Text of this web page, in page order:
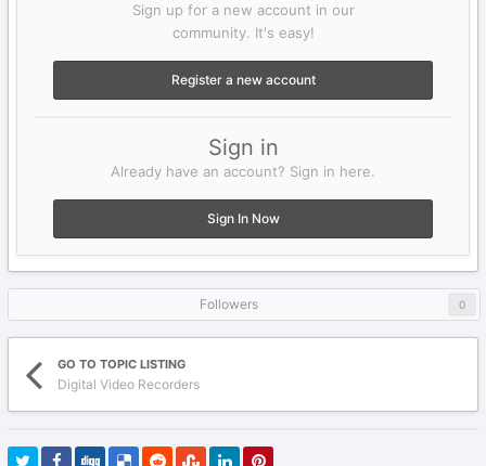
Sign up for a new account in our
community. It's easy!
Register a new account
Sign in
Already have an account? Sign in here.
Sign In Now
Followers 0
GO TO TOPIC LISTING
Digital Video Recorders